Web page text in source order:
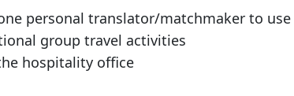
personal translator/matchmaker to
group travel activities
hospitality office